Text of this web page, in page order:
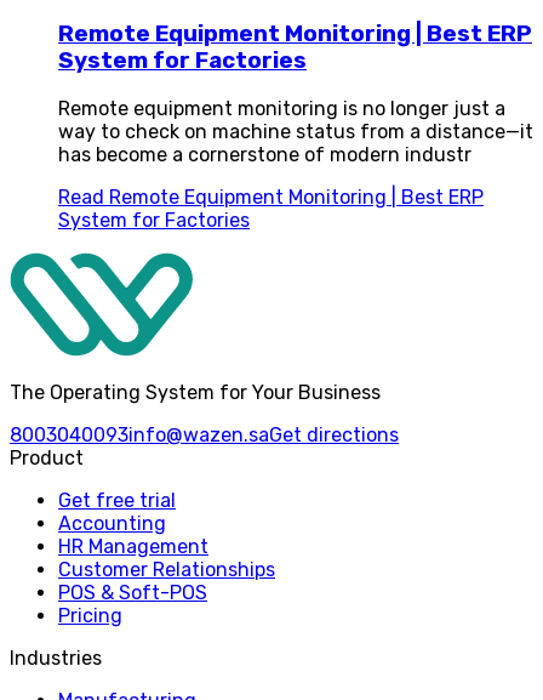
Remote Equipment Monitoring | Best ERP
System for Factories
Remote equipment monitoring is no longer just a
way to check on machine status from a distance—it
has become a cornerstone of modern industr
Read Remote Equipment Monitoring | Best ERP
System for Factories
The Operating System for Your Business
8003040093info@wazen.saGet directions
Product
Get free trial
Accounting
HR Management
Customer Relationships
POS & Soft-POS
Pricing
Industries